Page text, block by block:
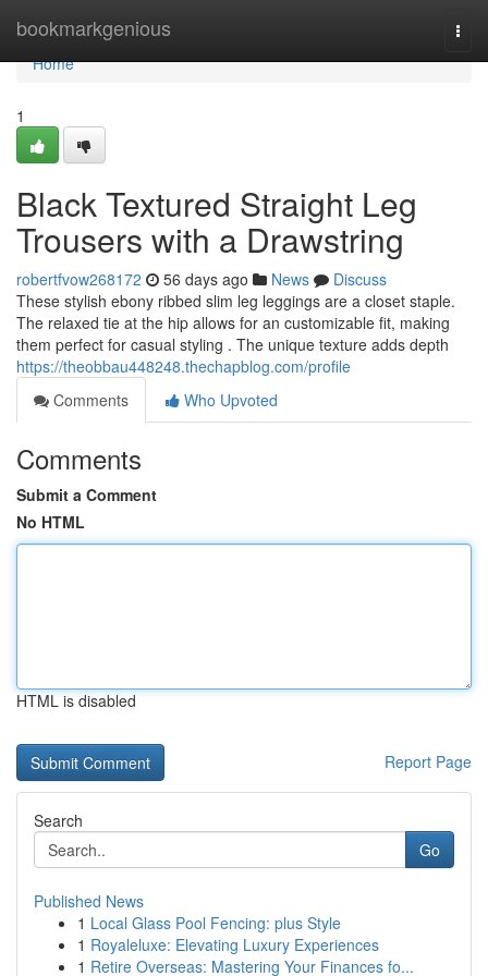
bookmarkgenious
Home
Home
1
Black Textured Straight Leg
Trousers with a Drawstring
robertfvow268172 56 days ago News
Discuss
These stylish ebony ribbed slim leg leggings are a closet staple.
The relaxed tie at the hip allows for an customizable fit, making
them perfect for casual styling . The unique texture adds depth
https://theobbau448248.thechapblog.com/profile
Comments
Who Upvoted
Comments
Submit a Comment
No HTML
HTML is disabled
Report Page
Search
Go
Published News
1 Local Glass Pool Fencing: plus Style
1 Royaleluxe: Elevating Luxury Experiences
1 Retire Overseas: Mastering Your Finances fo...